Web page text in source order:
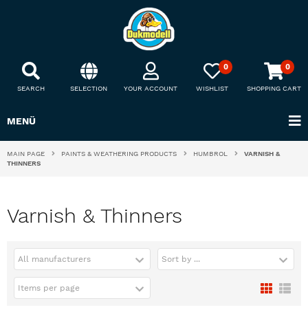
SEARCH SELECTION YOUR ACCOUNT
0
WISHLIST
0
SHOPPING CART
MENÜ
MAIN PAGE PAINTS & WEATHERING PRODUCTS HUMBROL
VARNISH &
THINNERS
Varnish & Thinners
All manufacturers Sort by ...
Items per page